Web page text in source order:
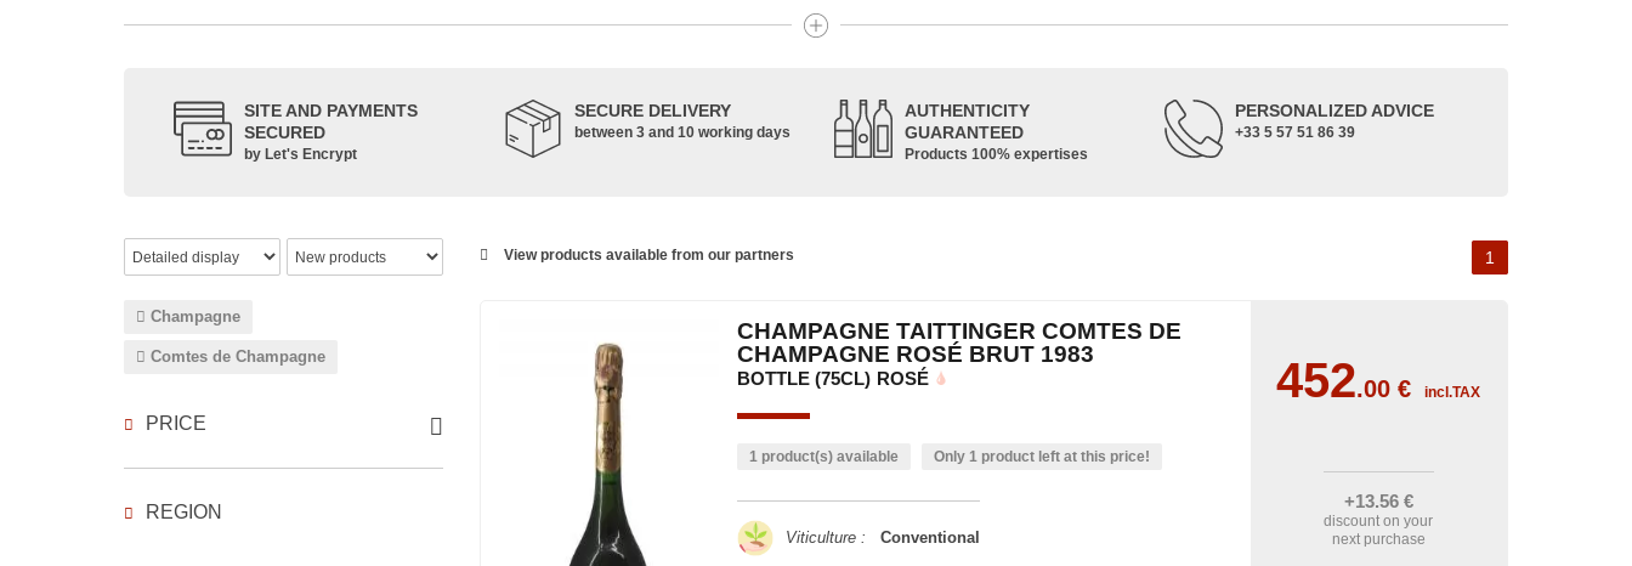
The bottle of champagne, its flagship product
The small meslier, pinot gris, pinot blanc, arbane and pinot de juillet are also used, in smaller proportions. Champagne is made up of three appellations of origin: champagne, the
rosé des Riceys and the hillsides of Champagne.
The viticulture in champagne has been practiced for thousands of years and has developed according to the people who have occupied its soil. The Benedictine abbeys allowed its
, for example, and are still today the greatest names in champagne and produce the elite champagne. The best champagne is, however, a subjective notion,
which, as with all wines, is specific to the tastes of each wine. There is a wide variety of champagnes: raw, white, white, rosé, raw, sweet, dry, semi-dry, etc. Also, not everyone will
Champagne wine is made according to the champagne method, whose legend has it that Dom Pérignon, a Benedictine monk, was originally.
SITE AND PAYMENTS
SECURED
by Let's Encrypt
SECURE DELIVERY
between 3 and 10 working days
AUTHENTICITY
GUARANTEED
Products 100% expertises
PERSONALIZED ADVICE
+33 5 57 51 86 39
View products available from our partners 1
Champagne
Comtes de Champagne
PRICE
REGION
CHAMPAGNE TAITTINGER COMTES DE
CHAMPAGNE ROSÉ BRUT 1983
BOTTLE (75CL) ROSÉ
1 product(s) available Only 1 product left at this price!
Viticulture : Conventional
452.00€ incl.TAX
+13.56 €
discount on your
next purchase